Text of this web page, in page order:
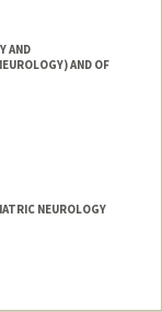
AND
AND OF
NEUROLOGY